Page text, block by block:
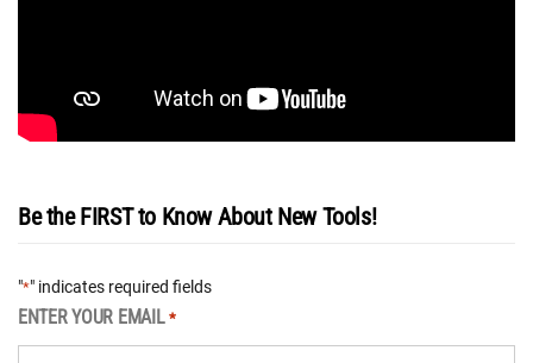
Be the FIRST to Know About New Tools!
"*" indicates required fields
ENTER YOUR EMAIL *